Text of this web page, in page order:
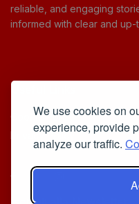
We use cookies on
experience, provide
analyze our traffic.
reliable, and engaging
informed with clear and
Cookie Policy
Privacy Policy